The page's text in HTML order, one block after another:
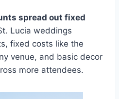
spread out fixed
Lucia weddings
fixed costs like the
venue, and basic decor
more attendees.